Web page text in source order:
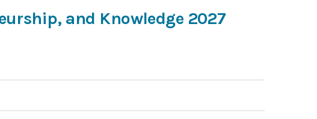
and Knowledge 2027